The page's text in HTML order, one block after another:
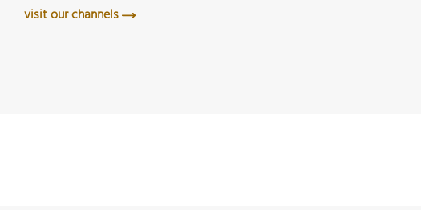
visit our channels